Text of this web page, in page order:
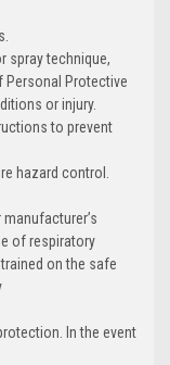
spray technique,
Personal Protective
or injury.
to prevent
hazard control.
of respiratory
on the safe
In the event